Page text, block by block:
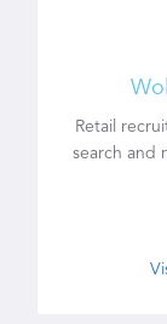
Retail
search and